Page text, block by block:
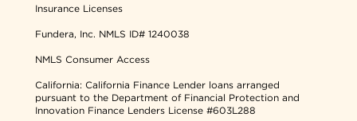
Insurance Licenses
Fundera, Inc. NMLS ID# 1240038
NMLS Consumer Access
California: California Finance Lender loans arranged
pursuant to the Department of Financial Protection and
Innovation Finance Lenders License #603L288